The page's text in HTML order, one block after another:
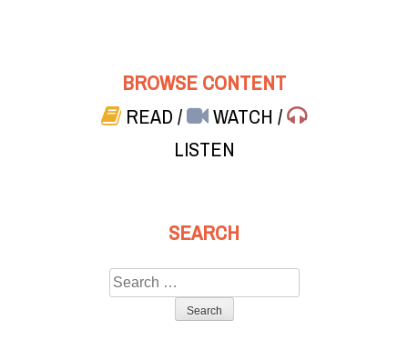
BROWSE CONTENT
READ/ WATCH/
LISTEN
SEARCH
Search
for: